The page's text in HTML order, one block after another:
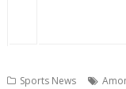
Sports News